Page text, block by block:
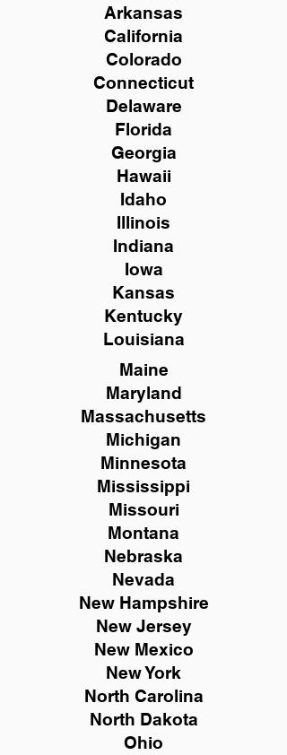
Arkansas
California
Colorado
Connecticut
Delaware
Florida
Georgia
Hawaii
Idaho
Illinois
Indiana
Iowa
Kansas
Kentucky
Louisiana
Maine
Maryland
Massachusetts
Michigan
Minnesota
Mississippi
Missouri
Montana
Nebraska
Nevada
New Hampshire
New Jersey
New Mexico
New York
North Carolina
North Dakota
Ohio